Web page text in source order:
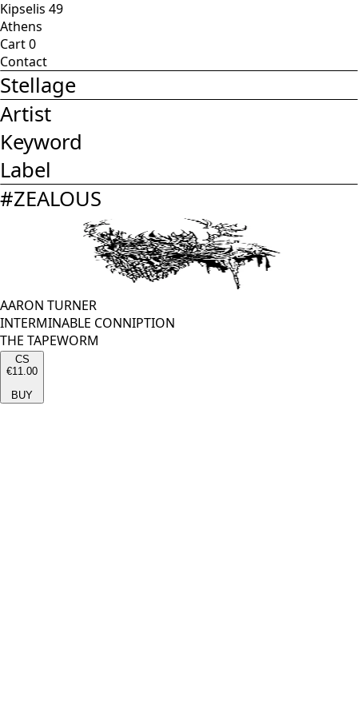
Kipselis 49
Athens
Cart0
Contact
Stellage
Artist
Keyword
Label
#ZEALOUS
AARON TURNER
INTERMINABLE CONNIPTION
THE TAPEWORM
CS
€11.00
BUY